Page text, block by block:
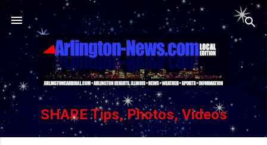
Skip to main content
SHARE Tips, Photos, Videos